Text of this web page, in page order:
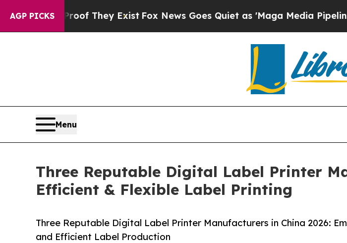
AGP PICKS
They ExistFox News Goes Quiet as 'Maga Media Pipeline' Backfires
Menu
Three Reputable Digital Label Printer
Efficient & Flexible Label Printing
Three Reputable Digital Label Printer Manufacturers in China 2026:
and Efficient Label Production